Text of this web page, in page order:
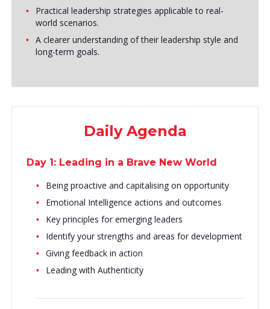
Practical leadership strategies applicable to real-
world scenarios.
A clearer understanding of their leadership style and
long-term goals.
Daily Agenda
Day 1: Leading in a Brave New World
Being proactive and capitalising on opportunity
Emotional Intelligence actions and outcomes
Key principles for emerging leaders
Identify your strengths and areas for development
Giving feedback in action
Leading with Authenticity